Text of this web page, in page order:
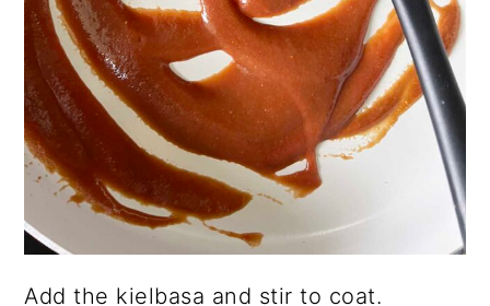
Add the kielbasa and stir to coat.